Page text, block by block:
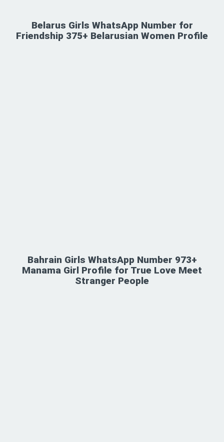
Belarus Girls WhatsApp Number for
Friendship 375+ Belarusian Women Profile
Bahrain Girls WhatsApp Number 973+
Manama Girl Profile for True Love Meet
Stranger People